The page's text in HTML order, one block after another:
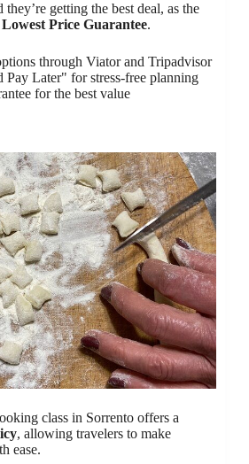
they’re getting the best deal, as the
Lowest Price Guarantee.
through Viator and Tripadvisor
Pay Later" for stress-free planning
for the best value
class in Sorrento offers a
, allowing travelers to make
ease.